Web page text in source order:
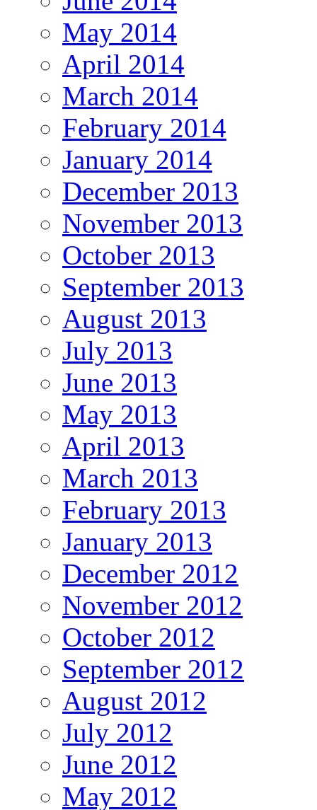
May 2014
April 2014
March 2014
February 2014
January 2014
December 2013
November 2013
October 2013
September 2013
August 2013
July 2013
June 2013
May 2013
April 2013
March 2013
February 2013
January 2013
December 2012
November 2012
October 2012
September 2012
August 2012
July 2012
June 2012
May 2012